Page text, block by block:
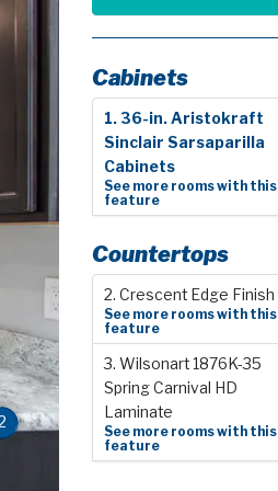
Cabinets
1. 36-in. Aristokraft
Sinclair Sarsaparilla
Cabinets
See more rooms with this
feature
Countertops
2. Crescent Edge Finish
See more rooms with this
feature
3. Wilsonart 1876K-35
Spring Carnival HD
Laminate
See more rooms with this
feature